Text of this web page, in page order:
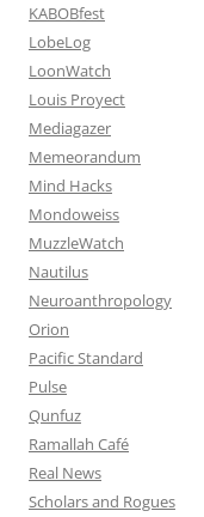
KABOBfest
LobeLog
LoonWatch
Louis Proyect
Mediagazer
Memeorandum
Mind Hacks
Mondoweiss
MuzzleWatch
Nautilus
Neuroanthropology
Orion
Pacific Standard
Pulse
Qunfuz
Ramallah Café
Real News
Scholars and Rogues